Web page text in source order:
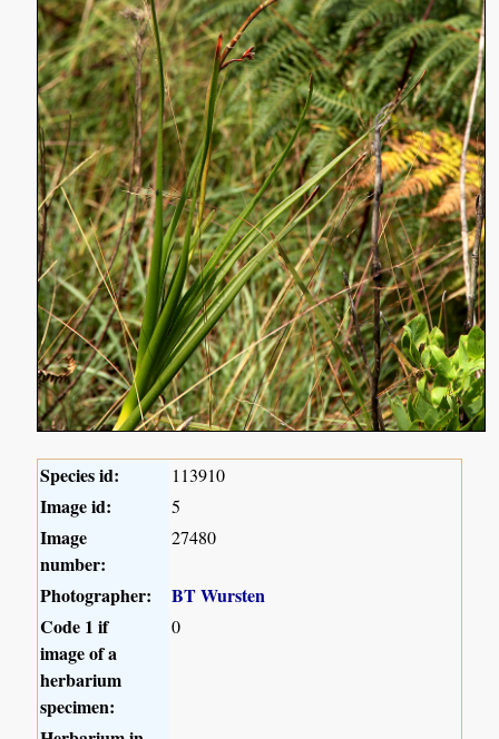
Species id: 113910
Image id: 5
Image
number:
27480
Photographer:
BT Wursten
Code 1 if
image of a
herbarium
specimen:
0